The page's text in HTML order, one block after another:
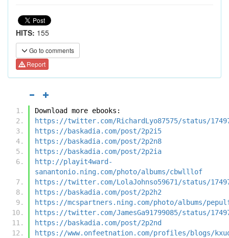
HITS: 155
Go to comments
Report
Download more ebooks:
https://twitter.com/RichardLyo87575/status/
https://baskadia.com/post/2p2i5
https://baskadia.com/post/2p2n8
https://baskadia.com/post/2p2ia
http://playit4ward-
sanantonio.ning.com/photo/albums/cbwlllof
https://twitter.com/LolaJohnso59671/status/
https://baskadia.com/post/2p2h2
https://mcspartners.ning.com/photo/albums/
https://twitter.com/JamesGa91799085/status/
https://baskadia.com/post/2p2nd
https://www.onfeetnation.com/profiles/blogs/